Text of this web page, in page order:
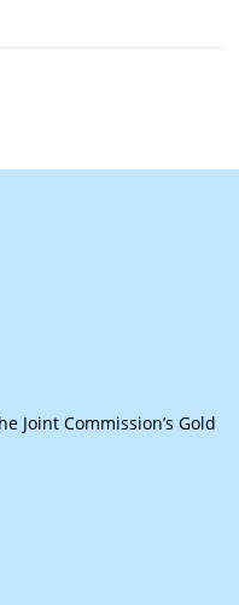
Joint Commission’s Gold